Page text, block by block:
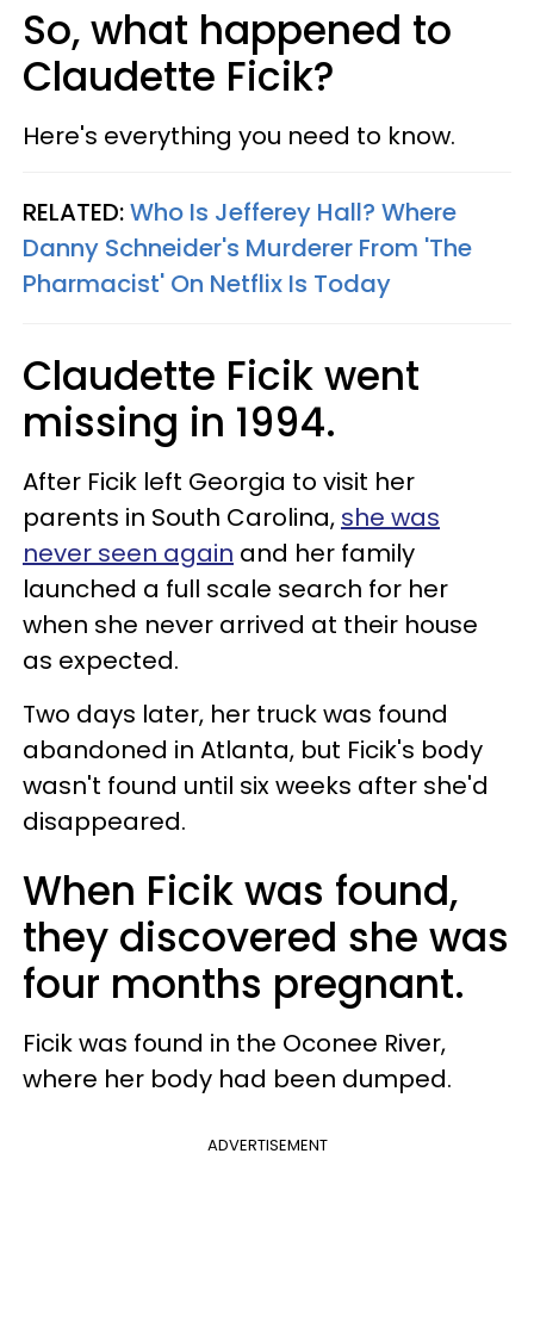
So, what happened to
Claudette Ficik?
Here's everything you need to know.
RELATED:Who Is Jefferey Hall? Where
Danny Schneider's Murderer From 'The
Pharmacist' On Netflix Is Today
Claudette Ficik went
missing in 1994.
After Ficik left Georgia to visit her
parents in South Carolina, she was
never seen again and her family
launched a full scale search for her
when she never arrived at their house
as expected.
Two days later, her truck was found
abandoned in Atlanta, but Ficik's body
wasn't found until six weeks after she'd
disappeared.
When Ficik was found,
they discovered she was
four months pregnant.
Ficik was found in the Oconee River,
where her body had been dumped.
ADVERTISEMENT